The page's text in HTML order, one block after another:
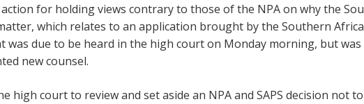
for holding views contrary to those of the NPA on why the
which relates to an application brought by the Southern
was due to be heard in the high court on Monday morning, but
new counsel.
high court to review and set aside an NPA and SAPS decision not